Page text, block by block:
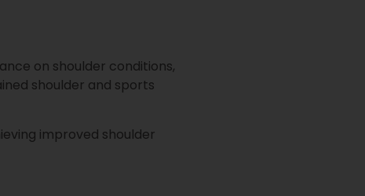
on shoulder conditions,
shoulder and sports
improved shoulder